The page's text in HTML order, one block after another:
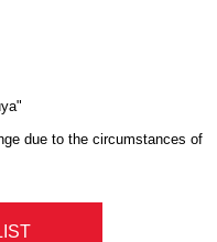
"
due to the circumstances of